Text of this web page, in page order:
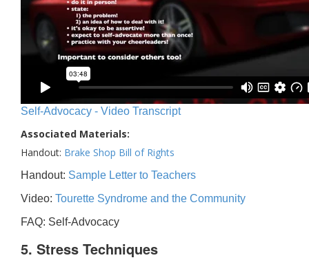
Self-Advocacy - Video Transcript
Associated Materials:
Handout: Brake Shop Bill of Rights
Handout: Sample Letter to Teachers
Video: Tourette Syndrome and the Community
FAQ: Self-Advocacy
5. Stress Techniques